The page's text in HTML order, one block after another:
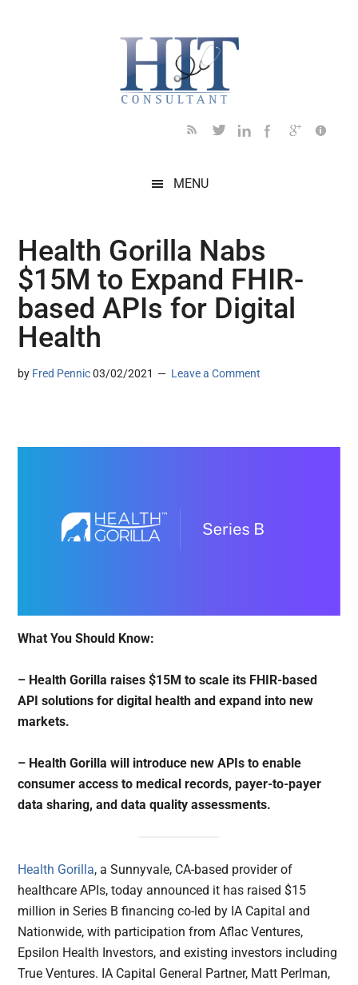
MENU
Health Gorilla Nabs
$15M to Expand FHIR-
based APIs for Digital
Health
by Fred Pennic 03/02/2021 Leave a Comment
What You Should Know:
– Health Gorilla raises $15M to scale its FHIR-based
API solutions for digital health and expand into new
markets.
– Health Gorilla will introduce new APIs to enable
consumer access to medical records, payer-to-payer
data sharing, and data quality assessments.
Health Gorilla, a Sunnyvale, CA-based provider of
healthcare APIs, today announced it has raised $15
million in Series B financing co-led by IA Capital and
Nationwide, with participation from Aflac Ventures,
Epsilon Health Investors, and existing investors including
True Ventures. IA Capital General Partner, Matt Perlman,